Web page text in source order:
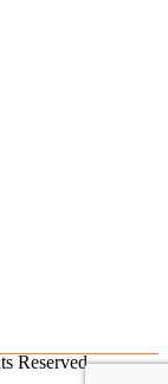
Reserved.